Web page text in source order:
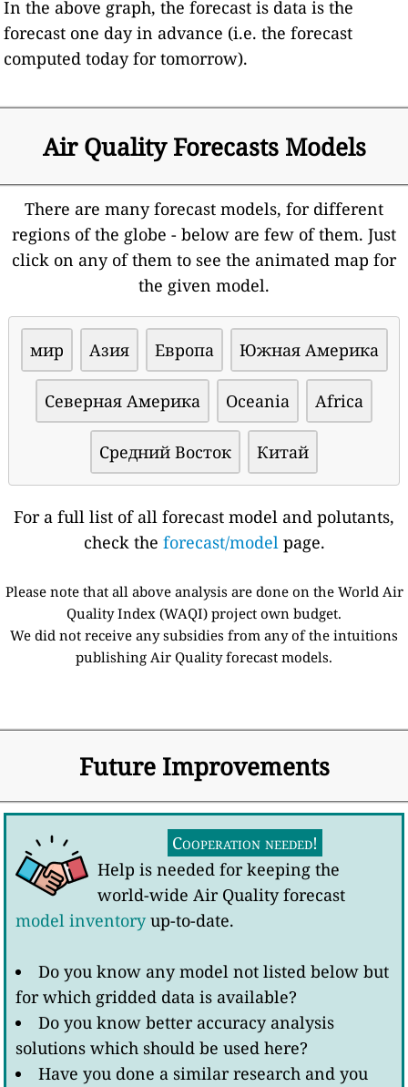
In the above graph, the forecast is data is the
forecast one day in advance (i.e. the forecast
computed today for tomorrow).
Air Quality Forecasts Models
There are many forecast models, for different
regions of the globe - below are few of them. Just
click on any of them to see the animated map for
the given model.
мир Азия Европа Южная Америка
Северная Америка Oceania Africa
Средний Восток Китай
For a full list of all forecast model and polutants,
check the forecast/modelpage.
Please note that all above analysis are done on the World Air
Quality Index (WAQI) project own budget.
We did not receive any subsidies from any of the intuitions
publishing Air Quality forecast models.
Future Improvements
Cooperation needed!
Help is needed for keeping the
world-wide Air Quality forecast
model inventory up-to-date.
Do you know any model not listed below but
for which gridded data is available?
Do you know better accuracy analysis
solutions which should be used here?
Have you done a similar research and you